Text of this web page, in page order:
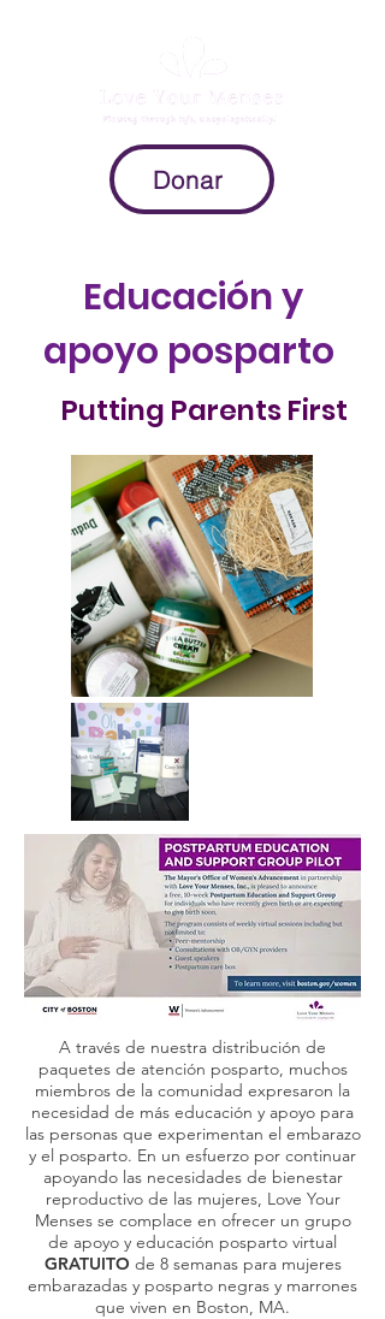
Donar
Educación y
apoyo posparto
Putting Parents First
A través de nuestra distribución de
paquetes de atención posparto, muchos
miembros de la comunidad expresaron la
necesidad de más educación y apoyo para
las personas que experimentan el embarazo
y el posparto. En un esfuerzo por continuar
apoyando las necesidades de bienestar
reproductivo de las mujeres, Love Your
Menses se complace en ofrecer un grupo
de apoyo y educación posparto virtual
GRATUITO de 8 semanas para mujeres
embarazadas y posparto negras y marrones
que viven en Boston, MA.